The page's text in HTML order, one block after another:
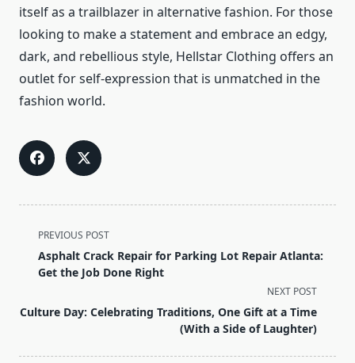
itself as a trailblazer in alternative fashion. For those
looking to make a statement and embrace an edgy,
dark, and rebellious style, Hellstar Clothing offers an
outlet for self-expression that is unmatched in the
fashion world.
<span
class="nav-
subtitle
reader-
PREVIOUS POST
Asphalt Crack Repair for Parking Lot Repair Atlanta:
Get the Job Done Right
NEXT POST
Culture Day: Celebrating Traditions, One Gift at a Time
(With a Side of Laughter)